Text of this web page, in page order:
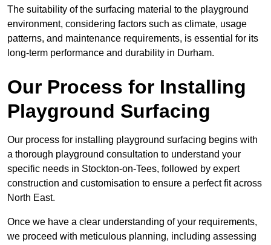
The suitability of the surfacing material to the playground
environment, considering factors such as climate, usage
patterns, and maintenance requirements, is essential for its
long-term performance and durability in Durham.
Our Process for Installing
Playground Surfacing
Our process for installing playground surfacing begins with
a thorough playground consultation to understand your
specific needs in Stockton-on-Tees, followed by expert
construction and customisation to ensure a perfect fit across
North East.
Once we have a clear understanding of your requirements,
we proceed with meticulous planning, including assessing